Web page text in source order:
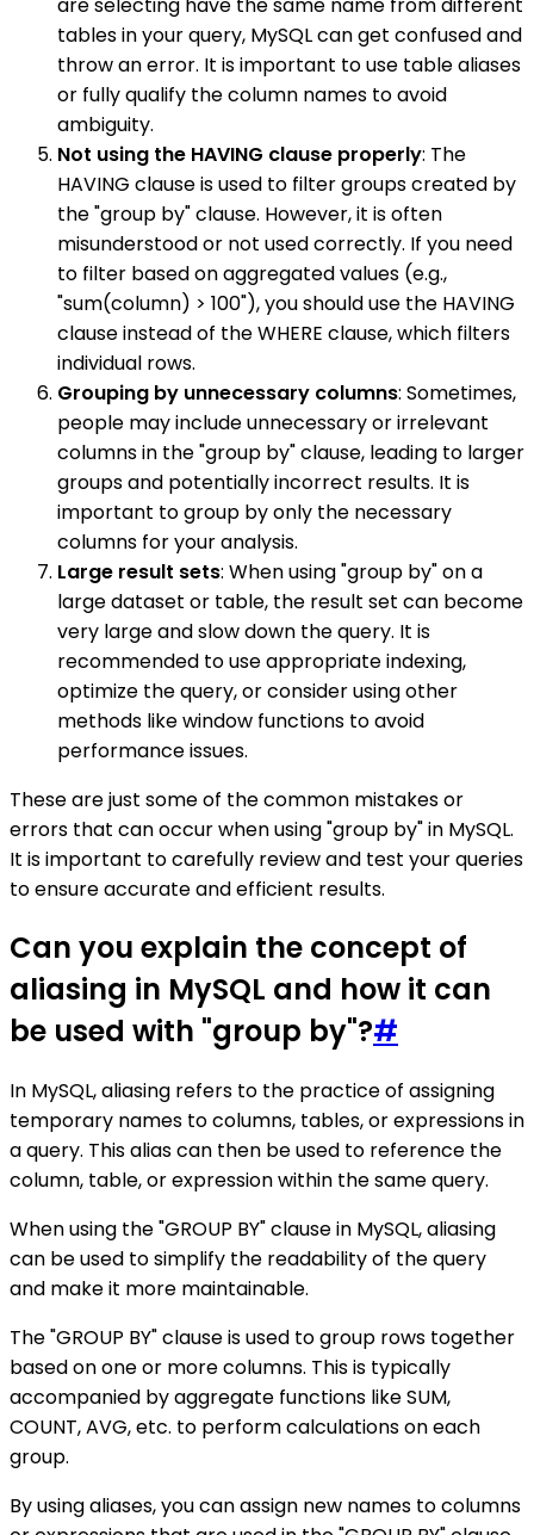
tables in your query, MySQL can get confused and
throw an error. It is important to use table aliases
or fully qualify the column names to avoid
ambiguity.
Not using the HAVING clause properly: The
HAVING clause is used to filter groups created by
the "group by" clause. However, it is often
misunderstood or not used correctly. If you need
to filter based on aggregated values (e.g.,
"sum(column) > 100"), you should use the HAVING
clause instead of the WHERE clause, which filters
individual rows.
Grouping by unnecessary columns: Sometimes,
people may include unnecessary or irrelevant
columns in the "group by" clause, leading to larger
groups and potentially incorrect results. It is
important to group by only the necessary
columns for your analysis.
Large result sets: When using "group by" on a
large dataset or table, the result set can become
very large and slow down the query. It is
recommended to use appropriate indexing,
optimize the query, or consider using other
methods like window functions to avoid
performance issues.
These are just some of the common mistakes or
errors that can occur when using "group by" in MySQL.
It is important to carefully review and test your queries
to ensure accurate and efficient results.
Can you explain the concept of
aliasing in MySQL and how it can
be used with "group by"?#
In MySQL, aliasing refers to the practice of assigning
temporary names to columns, tables, or expressions in
a query. This alias can then be used to reference the
column, table, or expression within the same query.
When using the "GROUP BY" clause in MySQL, aliasing
can be used to simplify the readability of the query
and make it more maintainable.
The "GROUP BY" clause is used to group rows together
based on one or more columns. This is typically
accompanied by aggregate functions like SUM,
COUNT, AVG, etc. to perform calculations on each
group.
By using aliases, you can assign new names to columns